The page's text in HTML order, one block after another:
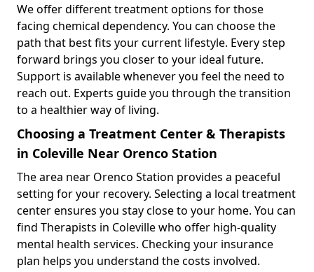
We offer different treatment options for those
facing chemical dependency. You can choose the
path that best fits your current lifestyle. Every step
forward brings you closer to your ideal future.
Support is available whenever you feel the need to
reach out. Experts guide you through the transition
to a healthier way of living.
Choosing a Treatment Center & Therapists
in Coleville Near Orenco Station
The area near Orenco Station provides a peaceful
setting for your recovery. Selecting a local treatment
center ensures you stay close to your home. You can
find Therapists in Coleville who offer high-quality
mental health services. Checking your insurance
plan helps you understand the costs involved.